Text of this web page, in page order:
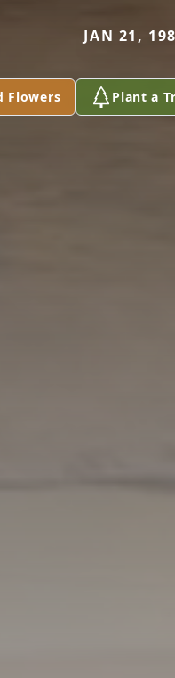
JAN 21,
Flowers Plant a